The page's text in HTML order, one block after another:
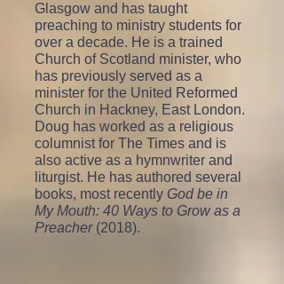
Glasgow and has taught
preaching to ministry students for
over a decade. He is a trained
Church of Scotland minister, who
has previously served as a
minister for the United Reformed
Church in Hackney, East London.
Doug has worked as a religious
columnist for The Times and is
also active as a hymnwriter and
liturgist. He has authored several
books, most recently God be in
My Mouth: 40 Ways to Grow as a
Preacher (2018).